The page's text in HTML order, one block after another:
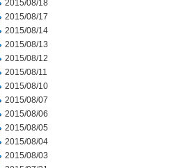
2015/08/18
2015/08/17
2015/08/14
2015/08/13
2015/08/12
2015/08/11
2015/08/10
2015/08/07
2015/08/06
2015/08/05
2015/08/04
2015/08/03